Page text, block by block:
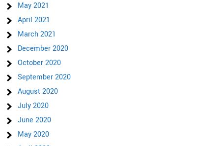
May 2021
April 2021
March 2021
December 2020
October 2020
September 2020
August 2020
July 2020
June 2020
May 2020